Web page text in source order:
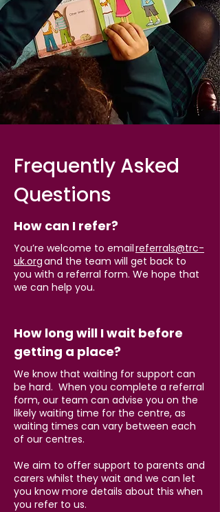
Frequently Asked
Questions
How can I refer?
You’re welcome to emailreferrals@trc-
uk.organd the team will get back to
you with a referral form. We hope that
we can help you.
How long will I wait before
getting a place?
We know that waiting for support can
be hard. When you complete a referral
form, our team can advise you on the
likely waiting time for the centre, as
waiting times can vary between each
of our centres.
We aim to offer support to parents and
carers whilst they wait and we can let
you know more details about this when
you refer to us.